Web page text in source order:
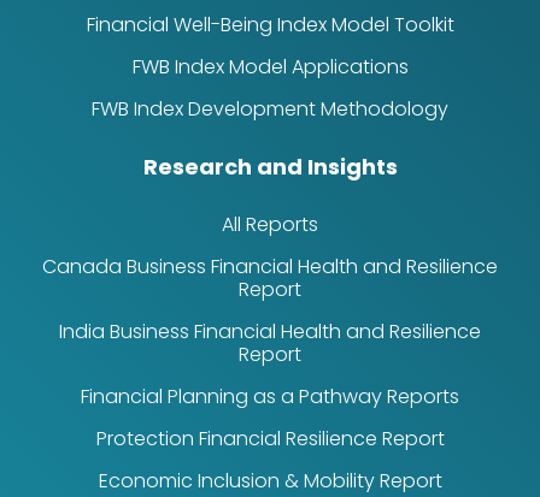
Financial Well-Being Index Model Toolkit
FWB Index Model Applications
FWB Index Development Methodology
Research and Insights
All Reports
Canada Business Financial Health and Resilience
Report
India Business Financial Health and Resilience
Report
Financial Planning as a Pathway Reports
Protection Financial Resilience Report
Economic Inclusion & Mobility Report